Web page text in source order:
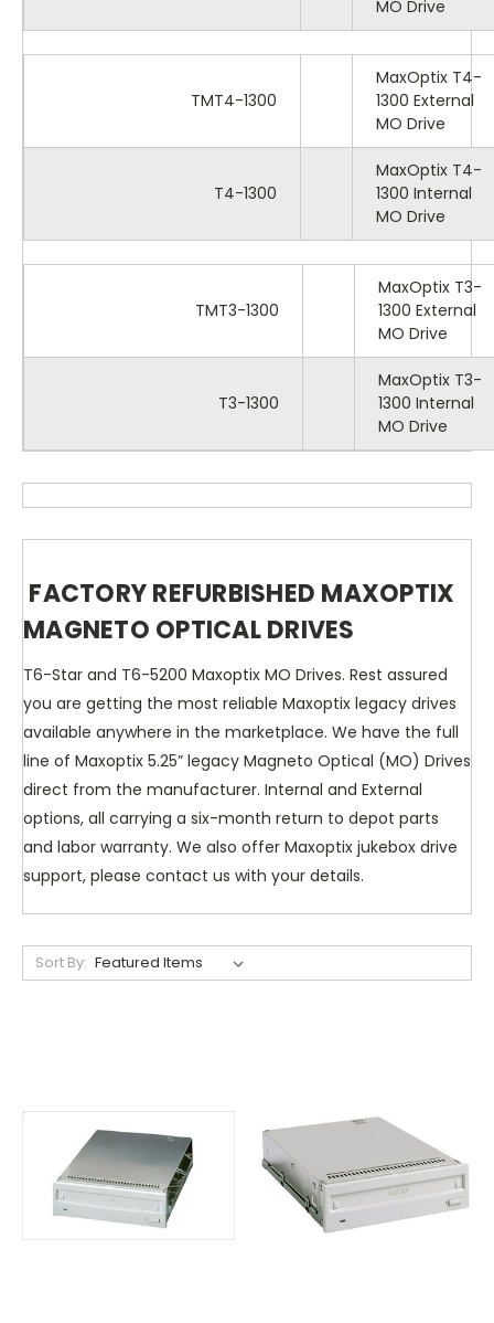
MO Drive
TMT4-1300
MaxOptix T4-
1300 External
MO Drive
T4-1300
MaxOptix T4-
1300 Internal
MO Drive
TMT3-1300
MaxOptix T3-
1300 External
MO Drive
T3-1300
MaxOptix T3-
1300 Internal
MO Drive
FACTORY REFURBISHED MAXOPTIX
MAGNETO OPTICAL DRIVES
T6-Star and T6-5200 Maxoptix MO Drives. Rest assured
you are getting the most reliable Maxoptix legacy drives
available anywhere in the marketplace. We have the full
line of Maxoptix 5.25” legacy Magneto Optical (MO) Drives
direct from the manufacturer. Internal and External
options, all carrying a six-month return to depot parts
and labor warranty. We also offer Maxoptix jukebox drive
support, please contact us with your details.
Sort By: